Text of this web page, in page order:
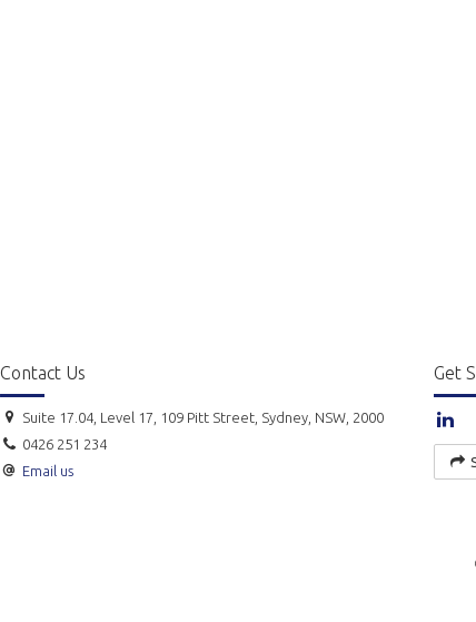
Contact Us
Suite 17.04, Level 17, 109 Pitt Street, Sydney, NSW, 2000
0426 251 234
Email us
Get